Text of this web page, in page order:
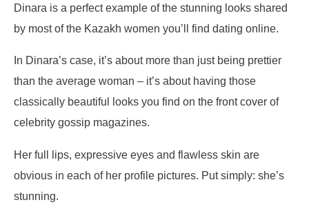
Dinara is a perfect example of the stunning looks shared
by most of the Kazakh women you’ll find dating online.
In Dinara’s case, it’s about more than just being prettier
than the average woman – it’s about having those
classically beautiful looks you find on the front cover of
celebrity gossip magazines.
Her full lips, expressive eyes and flawless skin are
obvious in each of her profile pictures. Put simply: she’s
stunning.